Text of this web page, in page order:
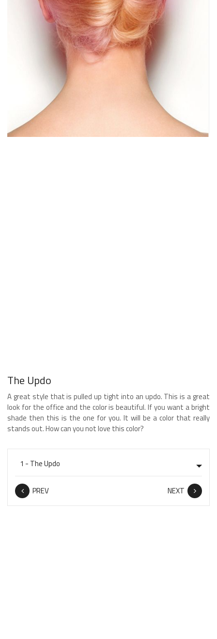
The Updo
A great style that is pulled up tight into an updo. This is a great
look for the office and the color is beautiful. If you want a bright
shade then this is the one for you. It will be a color that really
stands out. How can you not love this color?
PREV NEXT